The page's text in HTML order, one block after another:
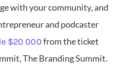
with your community, and
and podcaster
$20 000from the ticket
The Branding Summit.